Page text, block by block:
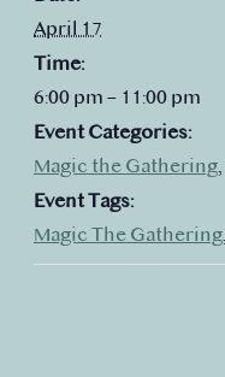
April 17
Time:
6:00 pm – 11:00 pm
Event Categories:
Magic the Gathering
Event Tags:
Magic The Gathering